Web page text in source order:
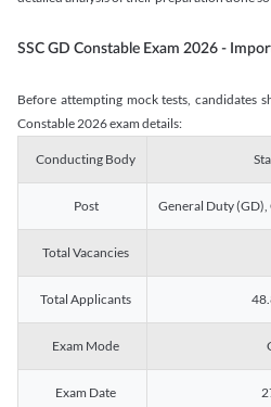
SSC GD Constable Exam 2026 -
Before attempting mock tests, candidates
Constable 2026 exam details:
Conducting Body
Post General Duty (GD),
Total Vacancies
Total Applicants
Exam Mode
Exam Date